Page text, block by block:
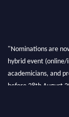
"Nominations are
hybrid event (online/
academicians, and
before 28th August